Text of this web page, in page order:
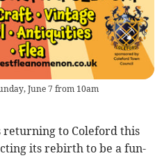
June 7 from 10am
returning to Coleford this
its rebirth to be a fun-